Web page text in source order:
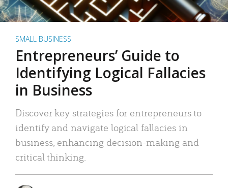
SMALL BUSINESS
Entrepreneurs’ Guide to
Identifying Logical Fallacies
in Business
Discover key strategies for entrepreneurs to
identify and navigate logical fallacies in
business, enhancing decision-making and
critical thinking.